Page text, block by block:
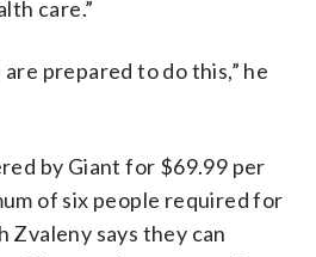
care.”
prepared to do this,” he
by Giant for $69.99 per
of six people required for
Zvaleny says they can